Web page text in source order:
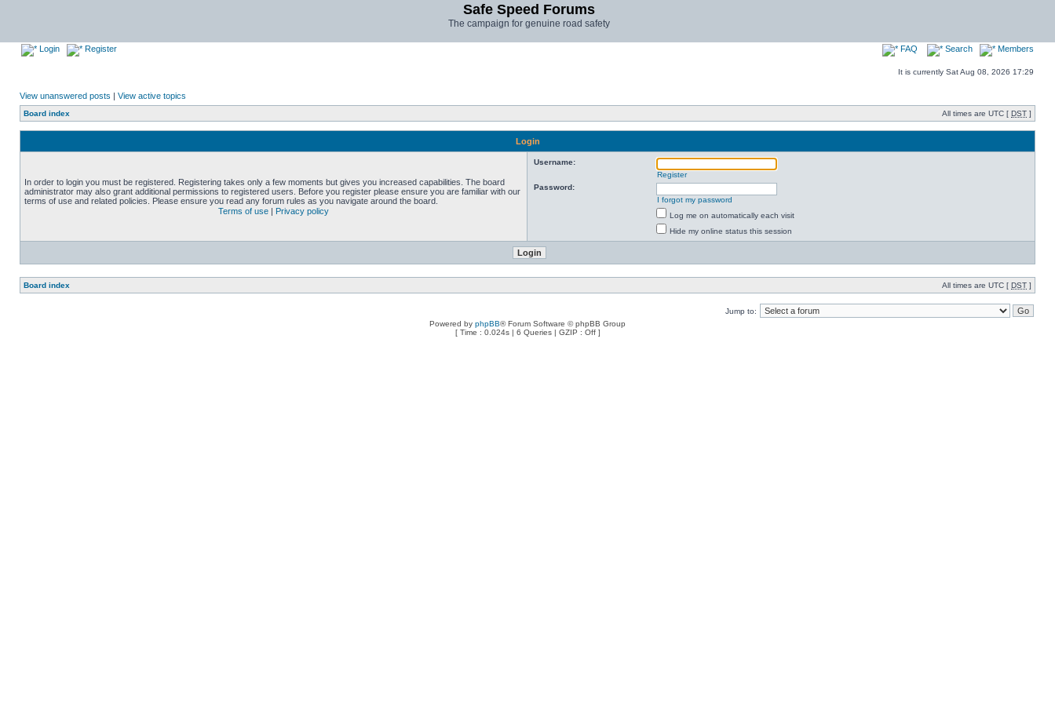
Safe Speed Forums
The campaign for genuine road safety
Login Register FAQ Search Members
It is currently Sat Aug 08, 2026 17:29
View unanswered posts | View active topics
Board index All times are UTC [ DST ]
Login
In order to login you must be registered. Registering takes only a few moments but gives you increased capabilities. The board
administrator may also grant additional permissions to registered users. Before you register please ensure you are familiar with our
terms of use and related policies. Please ensure you read any forum rules as you navigate around the board.
Terms of use | Privacy policy
Username:
Register
Password:
I forgot my password
Log me on automatically each visit
Hide my online status this session
Board index All times are UTC [ DST ]
Jump to:
Powered by phpBB® Forum Software © phpBB Group
[ Time : 0.024s | 6 Queries | GZIP : Off ]